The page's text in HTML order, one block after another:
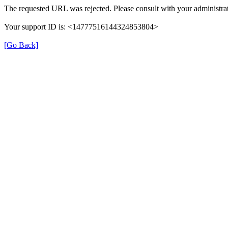
The requested URL was rejected. Please consult with your
Your support ID is: <14777516144324853804>
[Go Back]